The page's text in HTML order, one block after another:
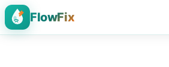
FlowFix